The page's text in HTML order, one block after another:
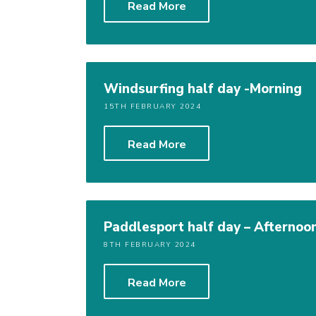
Read More
Windsurfing half day -Morning
15TH FEBRUARY 2024
Read More
Paddlesport half day –
8TH FEBRUARY 2024
Read More